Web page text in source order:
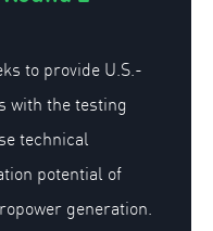
to provide U.S.-
with the testing
technical
potential of
generation.